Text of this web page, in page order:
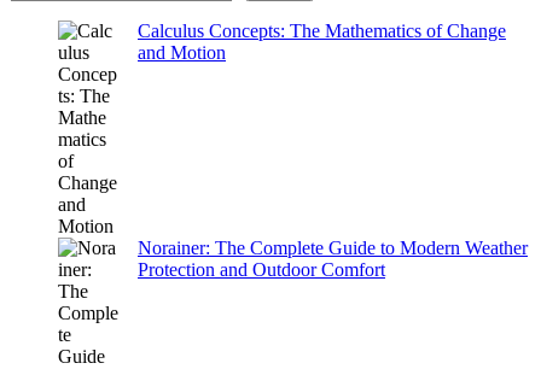
Calculus Concepts: The Mathematics of Change
and Motion
Norainer: The Complete Guide to Modern Weather
Protection and Outdoor Comfort